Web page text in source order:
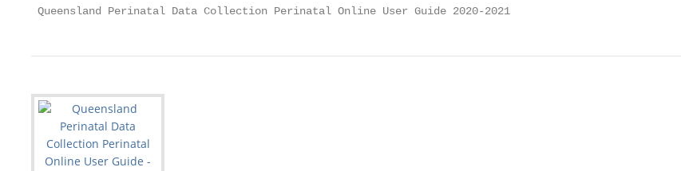
Queensland Perinatal Data Collection Perinatal Online User Guide 2020-2021